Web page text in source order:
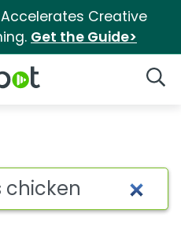
Accelerates Creative
Get the Guide>
Search